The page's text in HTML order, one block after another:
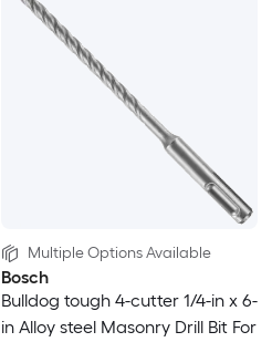
Multiple Options Available
Bosch
Bulldog tough 4-cutter 1/4-in x 6-
in Alloy steel Masonry Drill Bit For